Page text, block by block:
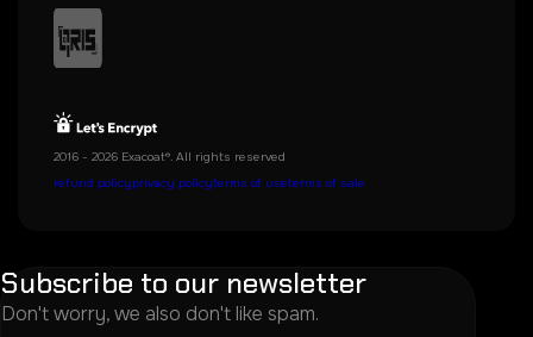
2016 - 2026 Exacoat®. All rights reserved
refund policyprivacy policyterms of useterms of sale
Subscribe to our newsletter
Don't worry, we also don't like spam.